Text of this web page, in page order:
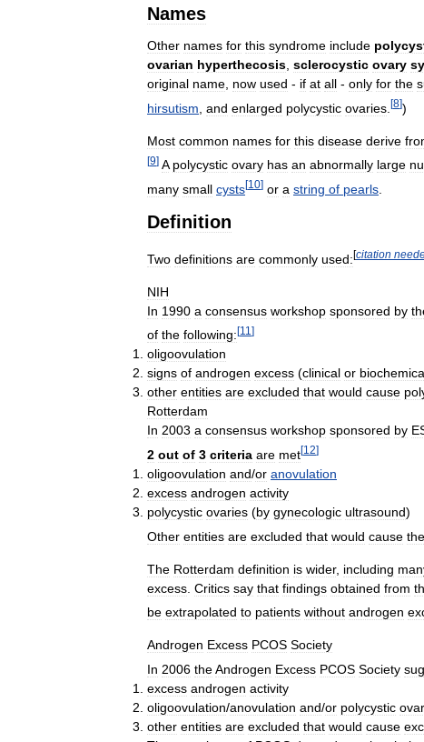
Names
Other names for this syndrome include
ovarian hyperthecosis sclerocystic ovary
original name now used - if at all - only for the
hirsutism and enlarged polycystic ovaries [8])
Most common names for this disease derive
[9] A polycystic ovary has an abnormally large
many small cysts[10] or a string of pearls
Definition
Two definitions are commonly used:[citation
NIH
In 1990 a consensus workshop sponsored by
of the following:[11 ]
oligoovulation
signs of androgen excess (clinical or
other entities are excluded that would cause
Rotterdam
In 2003 a consensus workshop sponsored by
2 out of 3 criteria are met[12]
oligoovulation and/or anovulation
excess androgen activity
polycystic ovaries (by gynecologic ultrasound)
Other entities are excluded that would cause
The Rotterdam definition is wider, including
excess Critics say that findings obtained from
be extrapolated to patients without androgen
Androgen Excess PCOS Society
In 2006 theAndrogen Excess PCOS Society
excess androgen activity
oligoovulation/anovulation and/or polycystic
other entities are excluded that would cause